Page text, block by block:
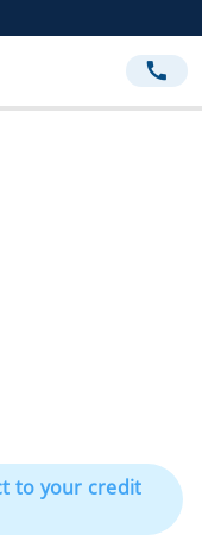
call
to your credit